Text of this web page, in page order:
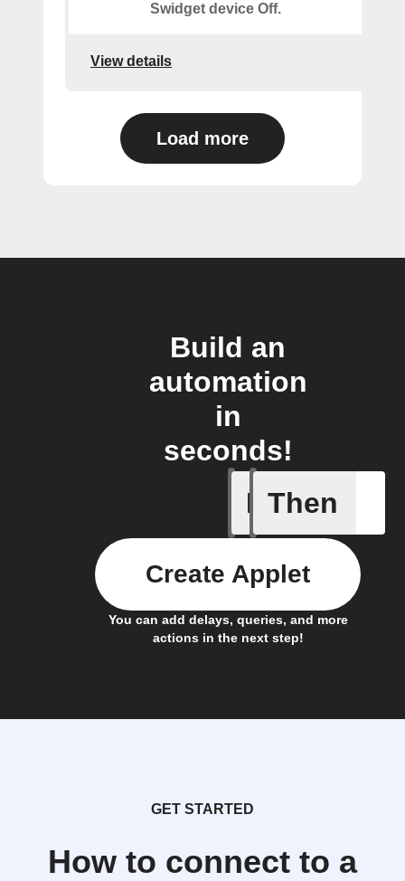
Swidget device Off.
View details
Load more
Build an
automation
in
seconds!
If
Air
Then
You can add delays, queries, and more
actions in the next step!
Create Applet
GET STARTED
How to connect to a